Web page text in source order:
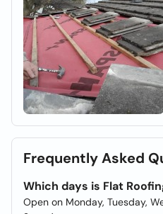
Frequently Asked
Which days is Flat
Open on Monday, Tuesday,